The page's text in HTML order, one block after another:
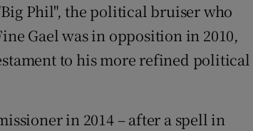
Phil", the political bruiser who
Gael was in opposition in 2010,
to his more refined political
in 2014 – after a spell in